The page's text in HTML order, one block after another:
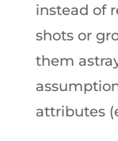
instead of
shots or
them
attributes